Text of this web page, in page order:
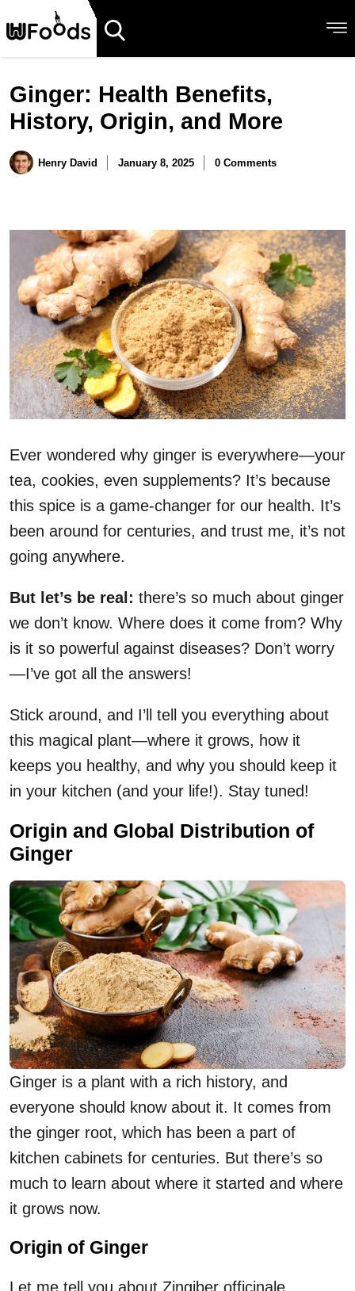
Ginger: Health Benefits,
History, Origin, and More
Henry David January 8, 2025 0 Comments
Ever wondered why ginger is everywhere—your
tea, cookies, even supplements? It’s because
this spice is a game-changer for our health. It’s
been around for centuries, and trust me, it’s not
going anywhere.
But let’s be real: there’s so much about ginger
we don’t know. Where does it come from? Why
is it so powerful against diseases? Don’t worry
—I’ve got all the answers!
Stick around, and I’ll tell you everything about
this magical plant—where it grows, how it
keeps you healthy, and why you should keep it
in your kitchen (and your life!). Stay tuned!
Origin and Global Distribution of
Ginger
Ginger is a plant with a rich history, and
everyone should know about it. It comes from
the ginger root, which has been a part of
kitchen cabinets for centuries. But there’s so
much to learn about where it started and where
it grows now.
Origin of Ginger
Let me tell you about Zingiber officinale